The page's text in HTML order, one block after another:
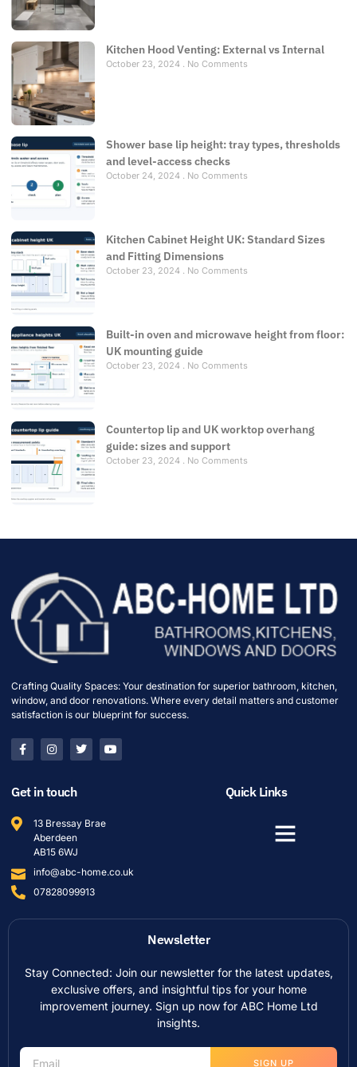
Kitchen Hood Venting: External vs Internal
October 23, 2024 No Comments
Shower base lip height: tray types, thresholds
and level-access checks
October 24, 2024 No Comments
Kitchen Cabinet Height UK: Standard Sizes
and Fitting Dimensions
October 23, 2024 No Comments
Built-in oven and microwave height from floor:
UK mounting guide
October 23, 2024 No Comments
Countertop lip and UK worktop overhang
guide: sizes and support
October 23, 2024 No Comments
Crafting Quality Spaces: Your destination for superior bathroom, kitchen,
window, and door renovations. Where every detail matters and customer
satisfaction is our blueprint for success.
Get in touch
13 Bressay Brae
Aberdeen
AB15 6WJ
info@abc-home.co.uk
07828099913
Quick Links
Newsletter
Stay Connected: Join our newsletter for the latest updates,
exclusive offers, and insightful tips for your home
improvement journey. Sign up now for ABC Home Ltd
insights.
SIGN UP